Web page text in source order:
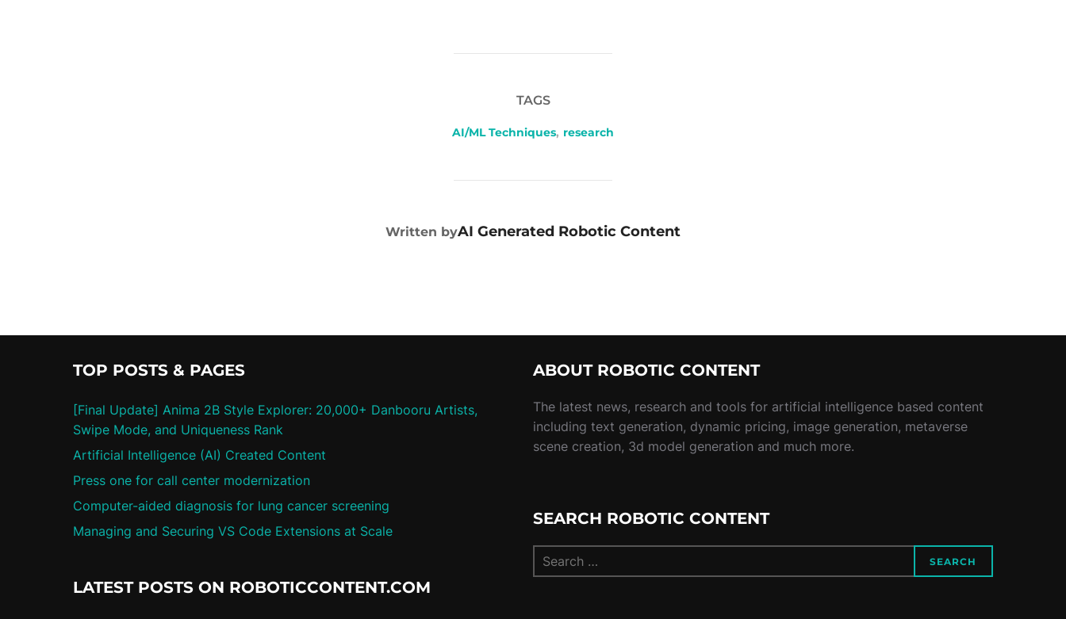
TAGS
AI/ML Techniques, research
POST AUTHOR
Written byAI Generated Robotic Content
TOP POSTS & PAGES
[Final Update] Anima 2B Style Explorer: 20,000+ Danbooru Artists,
Swipe Mode, and Uniqueness Rank
Artificial Intelligence (AI) Created Content
Press one for call center modernization
Computer-aided diagnosis for lung cancer screening
Managing and Securing VS Code Extensions at Scale
LATEST POSTS ON ROBOTICCONTENT.COM
ABOUT ROBOTIC CONTENT
The latest news, research and tools for artificial intelligence based content
including text generation, dynamic pricing, image generation, metaverse
scene creation, 3d model generation and much more.
SEARCH ROBOTIC CONTENT
SEARCH